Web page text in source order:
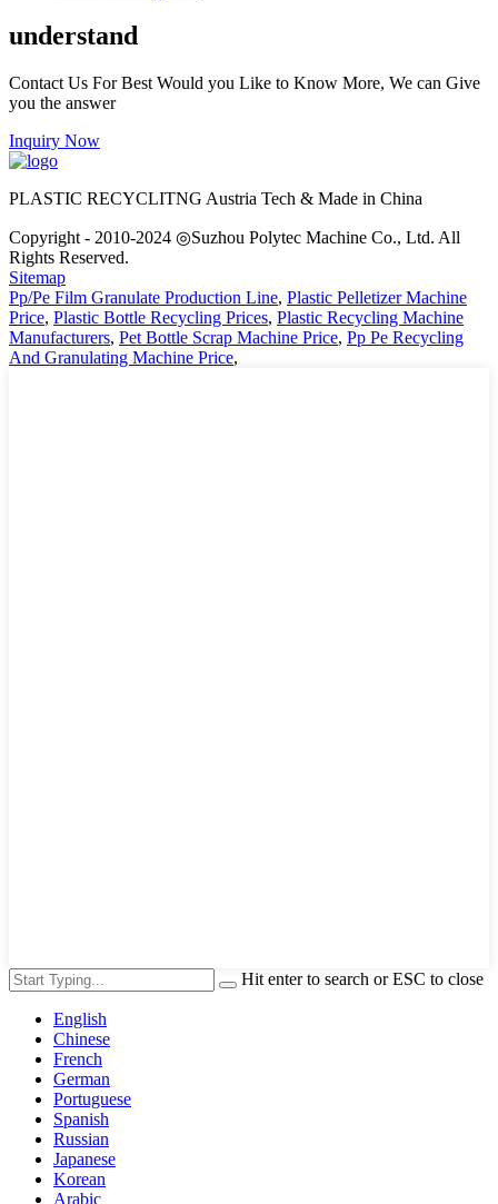
understand
Contact Us For Best Would you Like to Know More, We can Give
you the answer
Inquiry Now
PLASTIC RECYCLITNG Austria Tech & Made in China
Copyright - 2010-2024 ◎Suzhou Polytec Machine Co., Ltd. All
Rights Reserved.
Sitemap
Pp/Pe Film Granulate Production Line, Plastic Pelletizer Machine
Price, Plastic Bottle Recycling Prices, Plastic Recycling Machine
Manufacturers, Pet Bottle Scrap Machine Price, Pp Pe Recycling
And Granulating Machine Price,
Hit enter to search or ESC to close
English
Chinese
French
German
Portuguese
Spanish
Russian
Japanese
Korean
Arabic